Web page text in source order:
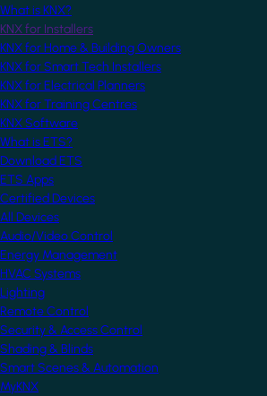
What is KNX?
KNX for Installers
KNX for Home & Building Owners
KNX for Smart Tech Installers
KNX for Electrical Planners
KNX for Training Centres
KNX Software
What is ETS?
Download ETS
ETS Apps
Certified Devices
All Devices
Audio/Video Control
Energy Management
HVAC Systems
Lighting
Remote Control
Security & Access Control
Shading & Blinds
Smart Scenes & Automation
MyKNX